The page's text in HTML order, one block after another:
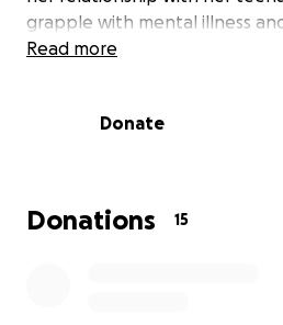
grapple with mental illness
staying clean.
contribute massively to help
The funds will mainly be used
rentals, logistics like transport
Read more
Donate
Donations 15